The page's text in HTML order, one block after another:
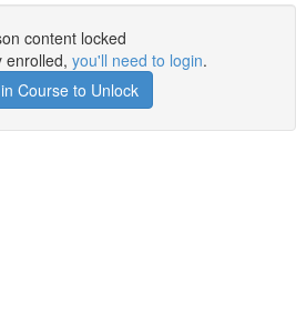
content locked
enrolled, you'll need to login.
Course to Unlock